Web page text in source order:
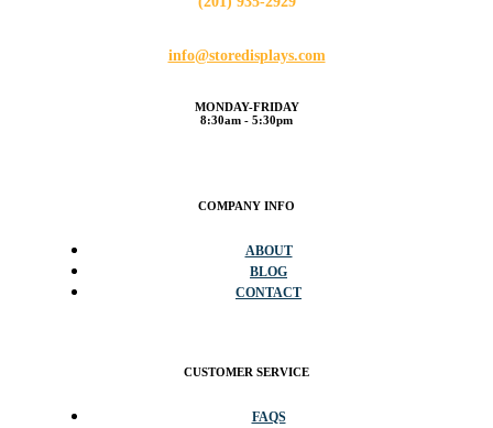
info@storedisplays.com
MONDAY-FRIDAY
8:30am - 5:30pm
COMPANY INFO
ABOUT
BLOG
CONTACT
CUSTOMER SERVICE
FAQS